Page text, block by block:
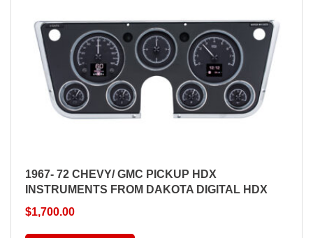
1967- 72 CHEVY/ GMC PICKUP HDX
INSTRUMENTS FROM DAKOTA DIGITAL HDX
$1,700.00